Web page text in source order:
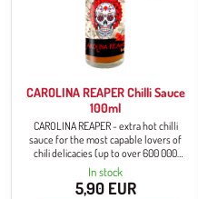
CAROLINA REAPER Chilli Sauce
100ml
CAROLINA REAPER - extra hot chilli
sauce for the most capable lovers of
chili delicacies (up to over 600 000
SHU).
In stock
5,90 EUR